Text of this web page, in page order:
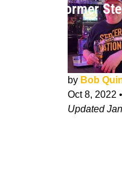
Former
by Bob
Oct 8, 2022 •
Updated